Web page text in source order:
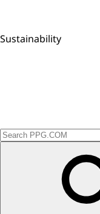
Sustainability